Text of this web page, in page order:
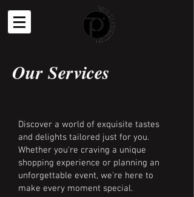
Our Services
Discover a world of exquisite tastes
and delights tailored just for you.
Whether you're craving a unique
shopping experience or planning an
unforgettable event, we're here to
make every moment special.